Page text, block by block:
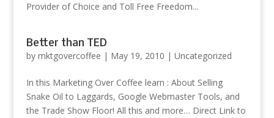
Provider of Choice and Toll Free Freedom...
Better than TED
by mktgovercoffee | May 19, 2010 | Uncategorized
In this Marketing Over Coffee learn : About Selling
Snake Oil to Laggards, Google Webmaster Tools, and
the Trade Show Floor! All this and more… Direct Link to